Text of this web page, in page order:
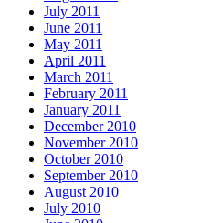
July 2011
June 2011
May 2011
April 2011
March 2011
February 2011
January 2011
December 2010
November 2010
October 2010
September 2010
August 2010
July 2010